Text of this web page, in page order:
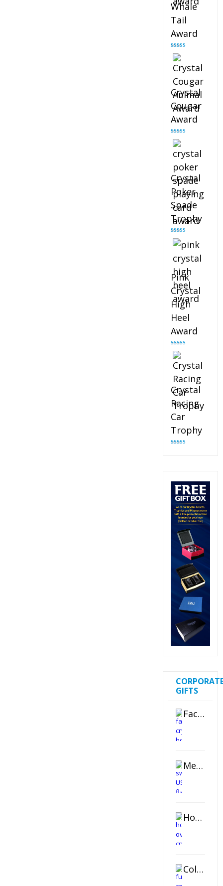
Whale
Tail
Award
Rated
out of 5
Crystal
Cougar
Award
Rated
out of 5
Crystal
Poker
Spade
Trophy
Rated
out of 5
Pink
Crystal
High
Heel
Award
Rated
out of 5
Crystal
Racing
Car
Trophy
GIFTS
Faceted Crystal Bookends Award
Metal Swivel USB Flash Drive
Horizontal Oval Crystal Ornament
Color Logo Printed Crystal Coaster